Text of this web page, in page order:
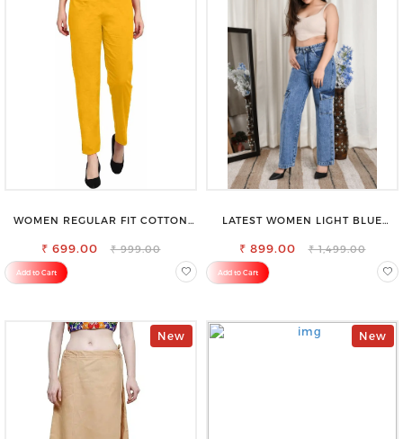
WOMEN REGULAR FIT COTTON
₹ 699.00 ₹ 999.00
Add to Cart
LATEST WOMEN LIGHT BLUE
₹ 899.00 ₹ 1,499.00
Add to Cart
New New